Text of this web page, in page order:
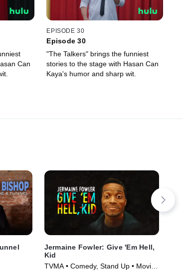
Can
EPISODE 30
Episode 30
"The Talkers" brings the funniest
stories to the stage with Hasan Can
Kaya's humor and sharp wit.
Jermaine Fowler: Give 'Em Hell,
Kid
TVMA • Comedy, Stand Up • Movie